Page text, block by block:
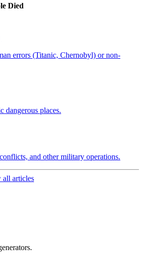
Died
errors (Titanic, Chernobyl) or non-
dangerous places.
and other military operations.
all articles